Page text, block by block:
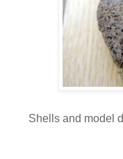
Shells and model